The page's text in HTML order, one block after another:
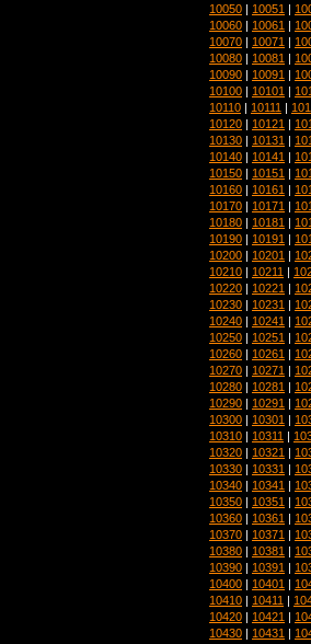
10050 | 10051 |
10060 | 10061 |
10070 | 10071 |
10080 | 10081 |
10090 | 10091 |
10100 | 10101 |
10110 | 10111 |
10120 | 10121 |
10130 | 10131 |
10140 | 10141 |
10150 | 10151 |
10160 | 10161 |
10170 | 10171 |
10180 | 10181 |
10190 | 10191 |
10200 | 10201 |
10210 | 10211 |
10220 | 10221 |
10230 | 10231 |
10240 | 10241 |
10250 | 10251 |
10260 | 10261 |
10270 | 10271 |
10280 | 10281 |
10290 | 10291 |
10300 | 10301 |
10310 | 10311 |
10320 | 10321 |
10330 | 10331 |
10340 | 10341 |
10350 | 10351 |
10360 | 10361 |
10370 | 10371 |
10380 | 10381 |
10390 | 10391 |
10400 | 10401 |
10410 | 10411 |
10420 | 10421 |
10430 | 10431 |